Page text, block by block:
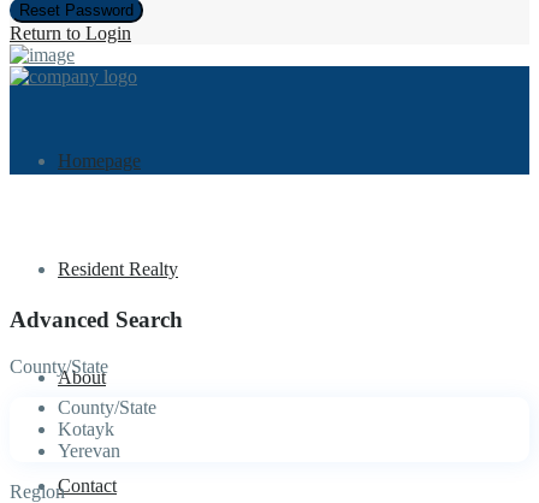
Reset Password
Return to Login
Homepage
Resident Realty
About
Contact
Advanced Search
County/State
County/State
Kotayk
Yerevan
Region